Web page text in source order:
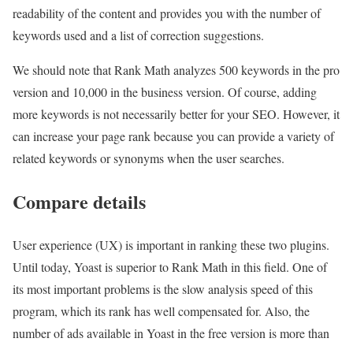
readability of the content and provides you with the number of
keywords used and a list of correction suggestions.
We should note that Rank Math analyzes 500 keywords in the pro
version and 10,000 in the business version. Of course, adding
more keywords is not necessarily better for your SEO. However, it
can increase your page rank because you can provide a variety of
related keywords or synonyms when the user searches.
Compare details
User experience (UX) is important in ranking these two plugins.
Until today, Yoast is superior to Rank Math in this field. One of
its most important problems is the slow analysis speed of this
program, which its rank has well compensated for. Also, the
number of ads available in Yoast in the free version is more than